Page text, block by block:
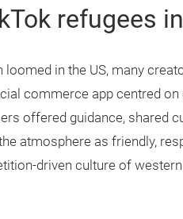
refugees
loomed in the US, many
commerce app centred
offered guidance, shared
atmosphere as friendly,
driven culture of